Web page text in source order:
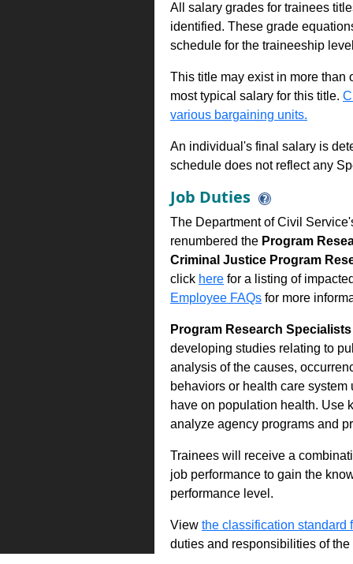
All salary grades for trainees
identified. These grade
schedule for the traineeship
This title may exist in more than
most typical salary for this title.
various bargaining units.
An individual's final salary is
schedule does not reflect any
Job Duties
The Department of Civil
renumbered the Program
Criminal Justice Program
click here for a listing of
Employee FAQs for more
Program Research
developing studies relating to
analysis of the causes,
behaviors or health care
have on population health. Use
analyze agency programs and
Trainees will receive a
job performance to gain the
performance level.
View the classification standard
duties and responsibilities of